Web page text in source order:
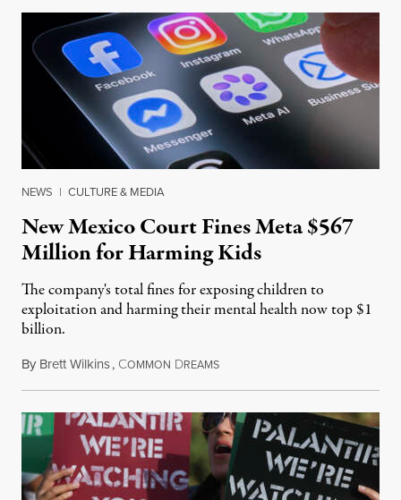
NEWS | CULTURE & MEDIA
New Mexico Court Fines Meta $567
Million for Harming Kids
The company's total fines for exposing children to
exploitation and harming their mental health now top $1
billion.
By Brett Wilkins, COMMON DREAMSAugust 8, 2026